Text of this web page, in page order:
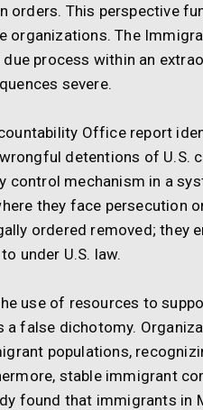
orders. This perspective
organizations. The
process within an
severe.
Office report
detentions of U.S.
control mechanism in a
they face persecution
ordered removed; they
under U.S. law.
use of resources to
a false dichotomy.
populations,
stable immigrant
found that immigrants in